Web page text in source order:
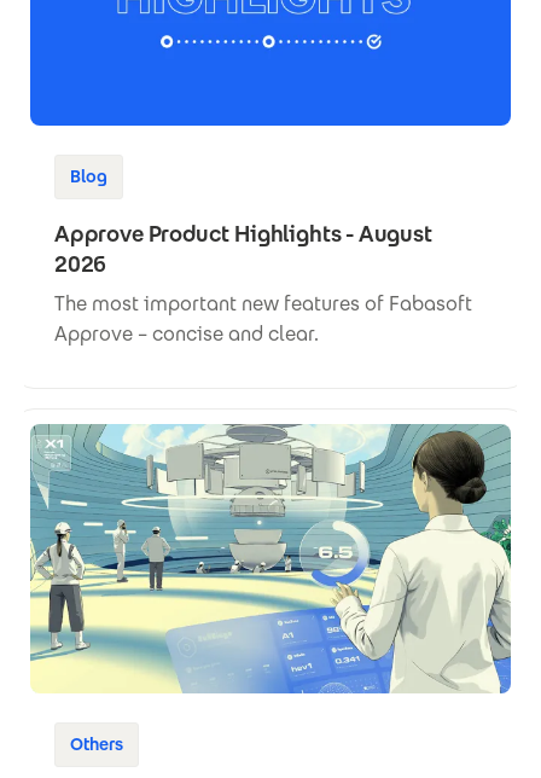
Blog
Approve Product Highlights - August
2026
The most important new features of Fabasoft
Approve – concise and clear.
Others